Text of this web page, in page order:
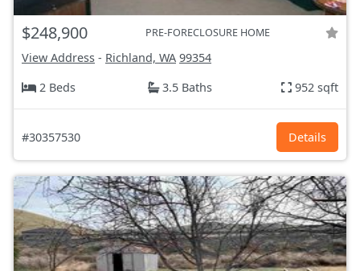
$248,900 PRE-FORECLOSURE HOME
View Address - Richland, WA 99354
2 Beds
3.5 Baths 952 sqft
#30357530 Details